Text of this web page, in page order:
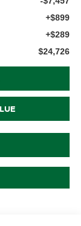
+$899
+$289
$24,726